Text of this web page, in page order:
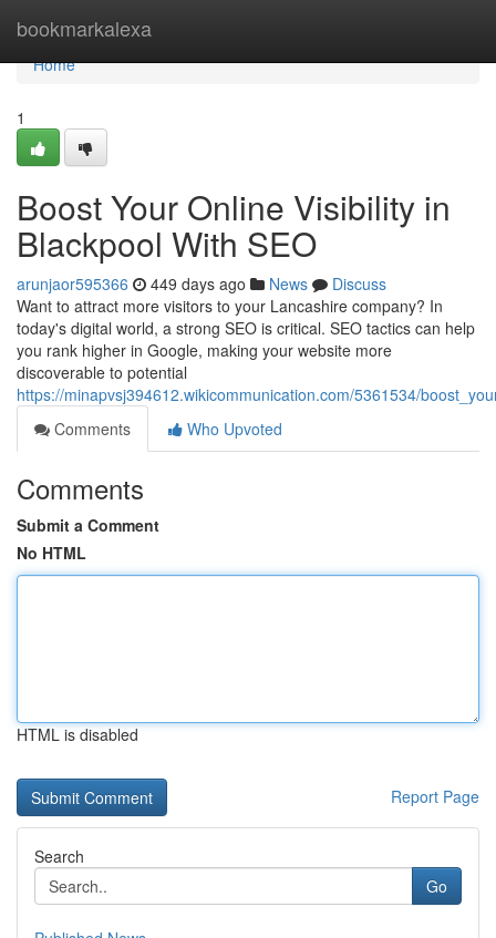
bookmarkalexa
Home
Home
1
Boost Your Online Visibility in
Blackpool With SEO
arunjaor595366 449 days ago News
Discuss
Want to attract more visitors to your Lancashire company? In
today's digital world, a strong SEO is critical. SEO tactics can help
you rank higher in Google, making your website more
discoverable to potential
https://minapvsj394612.wikicommunication.com/5361534/
Comments
Who Upvoted
Comments
Submit a Comment
No HTML
HTML is disabled
Report Page
Search
Go